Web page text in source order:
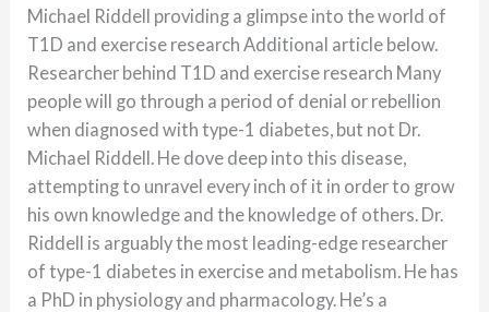
Michael Riddell providing a glimpse into the world of
T1D and exercise research Additional article below.
Researcher behind T1D and exercise research Many
people will go through a period of denial or rebellion
when diagnosed with type-1 diabetes, but not Dr.
Michael Riddell. He dove deep into this disease,
attempting to unravel every inch of it in order to grow
his own knowledge and the knowledge of others. Dr.
Riddell is arguably the most leading-edge researcher
of type-1 diabetes in exercise and metabolism. He has
a PhD in physiology and pharmacology. He’s a